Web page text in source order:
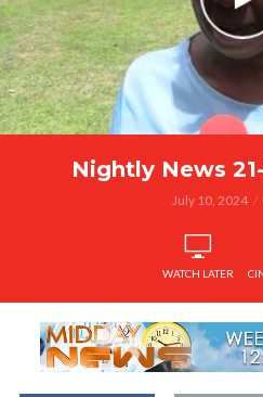
Nightly News
July 10, 2024
WATCH LATER